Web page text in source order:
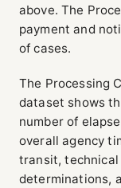
above. The
payment and
of cases.
The Processing
dataset shows
number of
overall agency
transit,
determinations,